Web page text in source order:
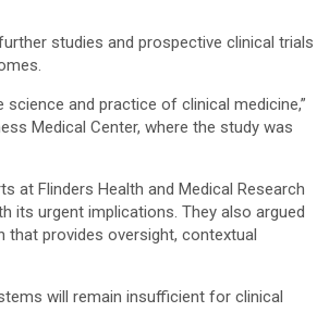
studies and prospective clinical trials
and practice of clinical medicine,”
Medical Center, where the study was
at Flinders Health and Medical Research
its urgent implications. They also argued
that provides oversight, contextual
will remain insufficient for clinical